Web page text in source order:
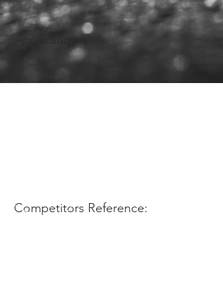
Application Use:
Competitors Reference: